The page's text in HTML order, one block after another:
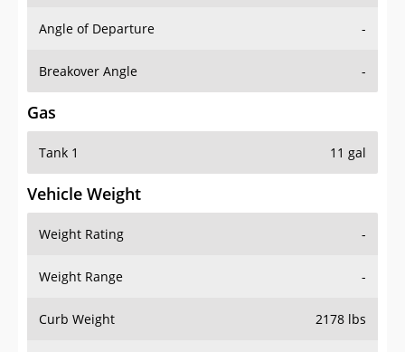
Angle of Departure -
Breakover Angle -
Gas
Tank 1 11 gal
Vehicle Weight
Weight Rating -
Weight Range -
Curb Weight 2178 lbs